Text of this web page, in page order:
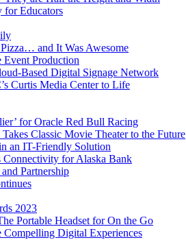
for Educators
and It Was Awesome
Event Production
Based Digital Signage Network
Curtis Media Center to Life
for Oracle Red Bull Racing
Classic Movie Theater to the Future
an IT-Friendly Solution
Connectivity for Alaska Bank
Partnership
2023
Portable Headset for On the Go
Compelling Digital Experiences